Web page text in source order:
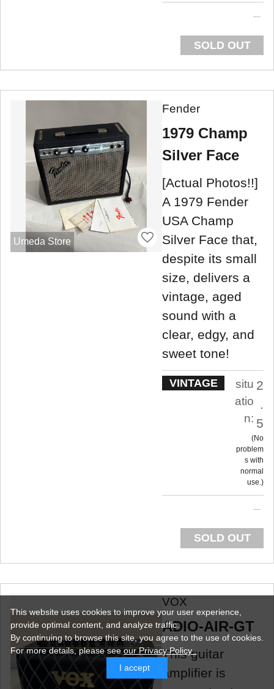
SOLD OUT
Umeda Store
Fender
1979 Champ
Silver Face
[Actual Photos!!]
A 1979 Fender
USA Champ
Silver Face that,
despite its small
size, delivers a
vintage, aged
sound with a
clear, edgy, and
sweet tone!
VINTAGE
situ
atio
n:
2
5
No
problem
s with
normal
use.
SOLD OUT
VOX
ADIO-AIR-GT
This guitar
amplifier is
This website uses cookies to improve your user experience,
provide optimal content, and analyze traffic.
By continuing to browse this site, you agree to the use of cookies.
For more details,please seeour Privacy Policy .
I accept